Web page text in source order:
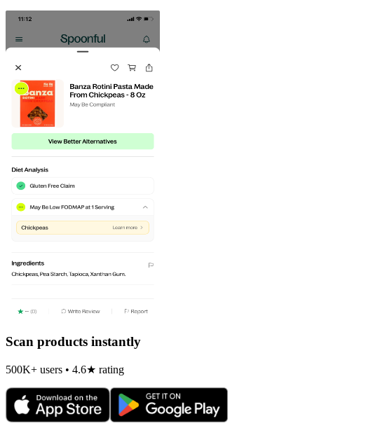
Scan products instantly
500K+ users • 4.6★ rating